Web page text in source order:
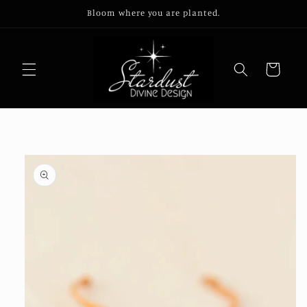
Bloom where you are planted.
Cart
Skip to
product
information